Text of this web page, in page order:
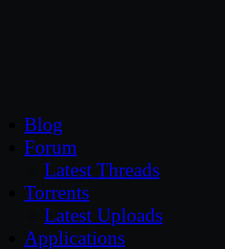
Blog
Forum
Latest Threads
Torrents
Latest Uploads
Applications